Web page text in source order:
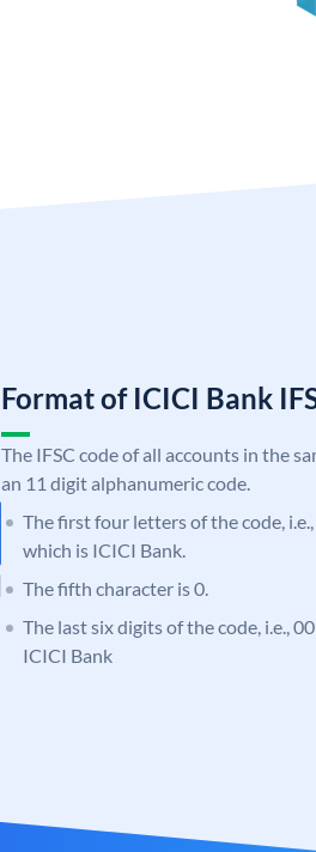
Format of ICICI Bank
The IFSC code of all accounts in the
an 11 digit alphanumeric code.
The first four letters of the code,
which is ICICI Bank.
The fifth character is 0.
The last six digits of the code, i.e.,
ICICI Bank